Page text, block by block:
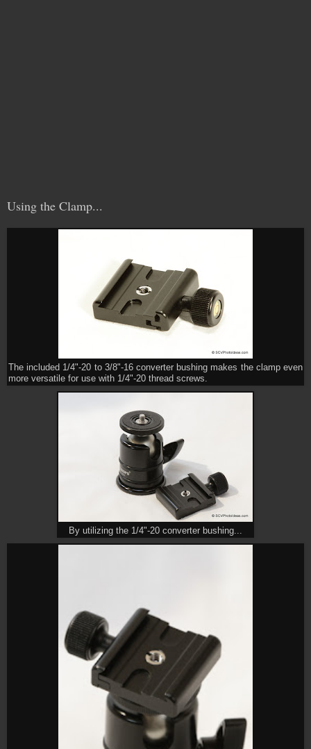
Using the Clamp...
The included 1/4"-20 to 3/8"-16 converter bushing makes the clamp even
more versatile for use with 1/4"-20 thread screws.
By utilizing the 1/4"-20 converter bushing...